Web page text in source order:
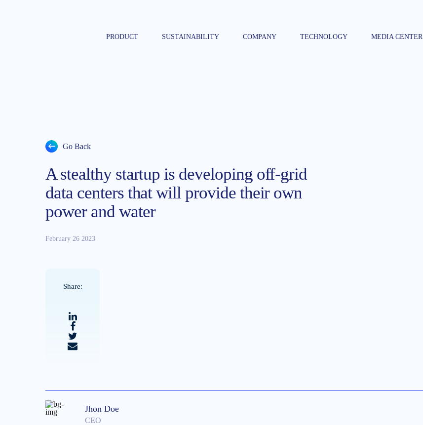
PRODUCT SUSTAINABILITY COMPANY TECHNOLOGY MEDIA CENTER
Go Back
A stealthy startup is developing off-grid
data centers that will provide their own
power and water
February 26 2023
Share:
Jhon Doe
CEO